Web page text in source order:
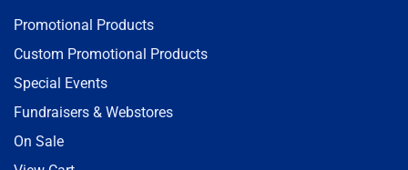
Promotional Products
Custom Promotional Products
Special Events
Fundraisers & Webstores
On Sale